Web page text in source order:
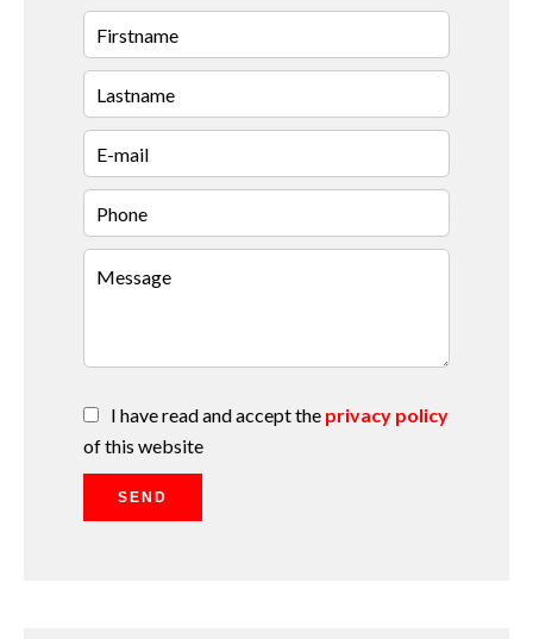
I have read and accept the privacy policy
of this website
SEND